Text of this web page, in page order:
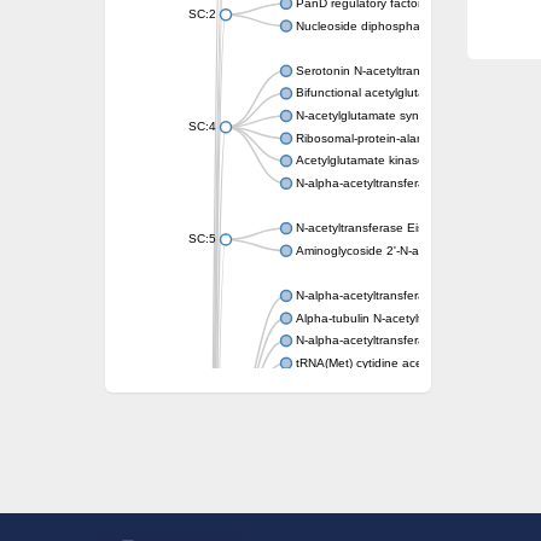
SC:2
PanD regulatory factor
Nucleoside diphosphate-linked moiety X
SC:4
Serotonin N-acetyltransferase
Bifunctional acetylglutamate kinase/N-
N-acetylglutamate synthase, mitochondrial
Ribosomal-protein-alanine acetyltransferase
Acetylglutamate kinase
N-alpha-acetyltransferase NAT5
SC:5
N-acetyltransferase Eis
Aminoglycoside 2'-N-acetyltransferase AAC
N-alpha-acetyltransferase 10 isoform X1
Alpha-tubulin N-acetyltransferase 1
N-alpha-acetyltransferase 60 isoform X1
tRNA(Met) cytidine acetyltransferase TmcA